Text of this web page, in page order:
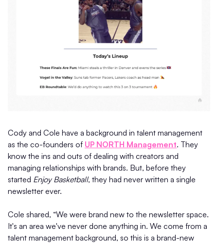
Cody and Cole have a background in talent management
as the co-founders of UP NORTH Management. They
know the ins and outs of dealing with creators and
managing relationships with brands. But, before they
started Enjoy Basketball, they had never written a single
newsletter ever.
Cole shared, “We were brand new to the newsletter space.
It's an area we've never done anything in. We come from a
talent management background, so this is a brand-new